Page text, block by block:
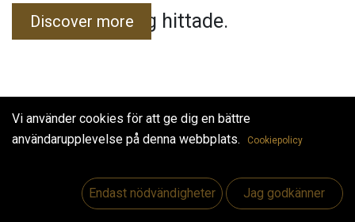
Inga evenemang hittade.
Useful Links
Discover more
Vi använder cookies för att ge dig en bättre
användarupplevelse på denna webbplats.
Cookiepolicy
Endast nödvändigheter Jag godkänner